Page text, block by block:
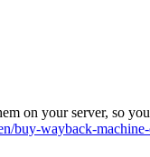
on your server, so
buy-wayback-